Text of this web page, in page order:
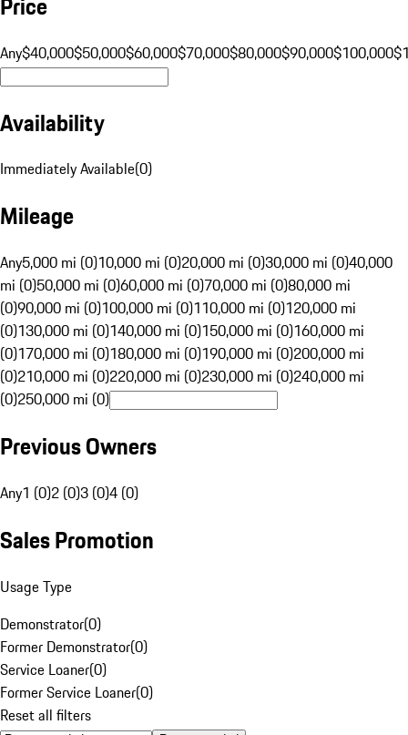
Any$40,000$50,000$60,000$70,000$80,000$90,000$100,000
Availability
Immediately Available(0)
Mileage
Any5,000 mi (0)10,000 mi (0)20,000 mi (0)30,000 mi (0)40,000
mi (0)50,000 mi (0)60,000 mi (0)70,000 mi (0)80,000 mi
(0)90,000 mi (0)100,000 mi (0)110,000 mi (0)120,000 mi
(0)130,000 mi (0)140,000 mi (0)150,000 mi (0)160,000 mi
(0)170,000 mi (0)180,000 mi (0)190,000 mi (0)200,000 mi
(0)210,000 mi (0)220,000 mi (0)230,000 mi (0)240,000 mi
(0)250,000 mi (0)
Previous Owners
Any1 (0)2 (0)3 (0)4 (0)
Sales Promotion
Usage Type
Demonstrator(0)
Former Demonstrator(0)
Service Loaner(0)
Former Service Loaner(0)
Reset all filters